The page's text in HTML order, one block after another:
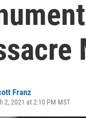
Franz
2, 2021 at 2:10 PM MST